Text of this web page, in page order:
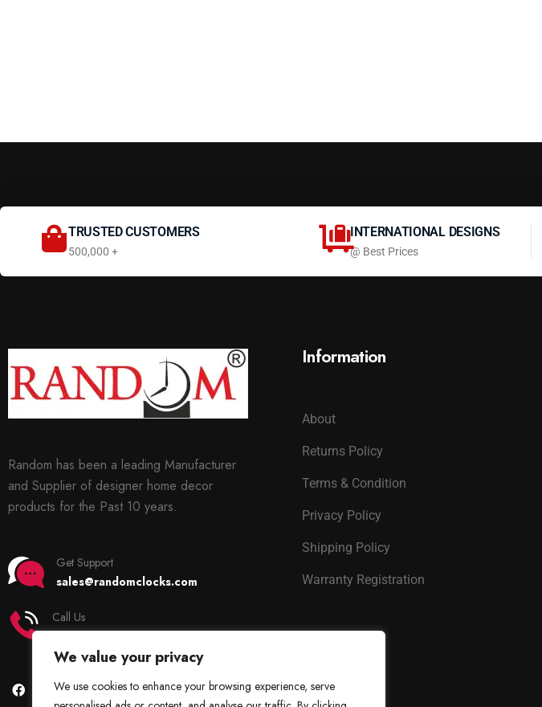
We value your privacy
We use cookies to enhance your browsing experience, serve
TRUSTED CUSTOMERS
500,000 +
INTERNATIONAL DESIGNS
@ Best Prices
Random has been a leading Manufacturer
and Supplier of designer home decor
products for the Past 10 years.
Get Support
sales@randomclocks.com
Call Us
Information
About
Returns Policy
Terms & Condition
Privacy Policy
Shipping Policy
Warranty Registration